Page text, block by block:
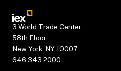
3 World Trade Center
58th Floor
New York, NY 10007
646.343.2000